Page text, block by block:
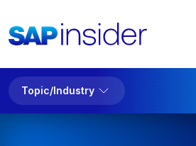
Topic/Industry